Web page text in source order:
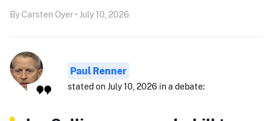
By Carsten Oyer • July 10, 2026
Paul Renner
stated on July 10, 2026 in a debate: